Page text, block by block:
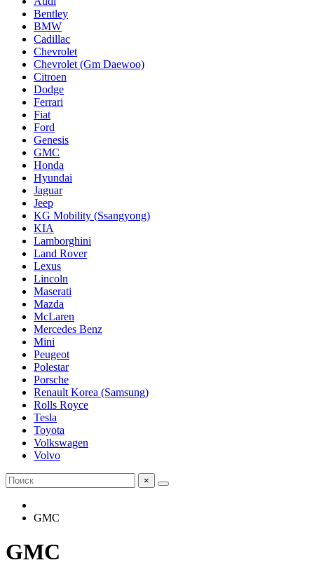
Bentley
BMW
Cadillac
Chevrolet
Chevrolet (Gm Daewoo)
Citroen
Dodge
Ferrari
Fiat
Ford
Genesis
GMC
Honda
Hyundai
Jaguar
Jeep
KG Mobility (Ssangyong)
KIA
Lamborghini
Land Rover
Lexus
Lincoln
Maserati
Mazda
McLaren
Mercedes Benz
Mini
Peugeot
Polestar
Porsche
Renault Korea (Samsung)
Rolls Royce
Tesla
Toyota
Volkswagen
Volvo
×
GMC
GMC